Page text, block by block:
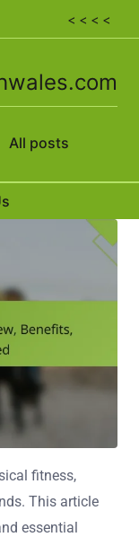
< < < <
All posts
fitness,
This article
essential